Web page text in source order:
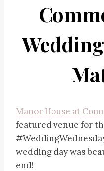
Manor House at
featured venue for
wedding day was
end!